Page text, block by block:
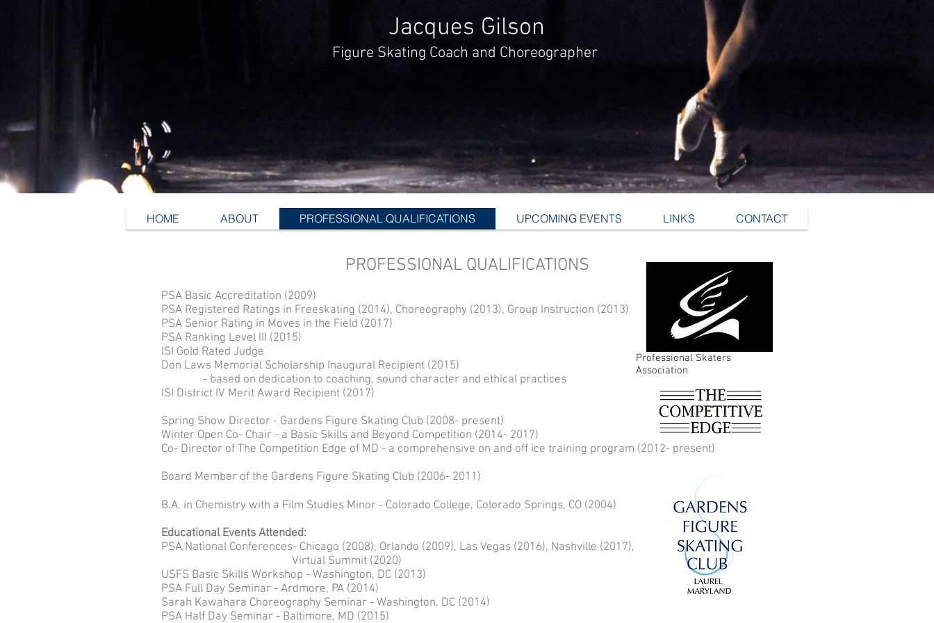
Jacques Gilson
Figure Skating Coach and Choreographer
HOME ABOUT PROFESSIONAL QUALIFICATIONS UPCOMING EVENTS LINKS CONTACT
PROFESSIONAL QUALIFICATIONS
PSA Basic Accreditation (2009)
PSA Registered Ratings in Freeskating (2014), Choreography (2013), Group Instruction (2013)
PSA Senior Rating in Moves in the Field (2017)
PSA Ranking Level III (2015)
ISI Gold Rated Judge
Don Laws Memorial Scholarship Inaugural Recipient (2015)
- based on dedication to coaching, sound character and ethical practices
ISI District IV Merit Award Recipient (2017)
Spring Show Director - Gardens Figure Skating Club (2008- present)
Winter Open Co- Chair - a Basic Skills and Beyond Competition (2014- 2017)
Co- Director of The Competition Edge of MD - a comprehensive on and off ice training program (2012- present)
Board Member of the Gardens Figure Skating Club (2006- 2011)
B.A. in Chemistry with a Film Studies Minor - Colorado College, Colorado Springs, CO (2004)
Educational Events Attended:
PSA National Conferences- Chicago (2008), Orlando (2009), Las Vegas (2016), Nashville (2017),
Virtual Summit (2020)
USFS Basic Skills Workshop - Washington, DC (2013)
PSA Full Day Seminar - Ardmore, PA (2014)
Sarah Kawahara Choreography Seminar - Washington, DC (2014)
PSA Half Day Seminar - Baltimore, MD (2015)
Professional Skaters
Association